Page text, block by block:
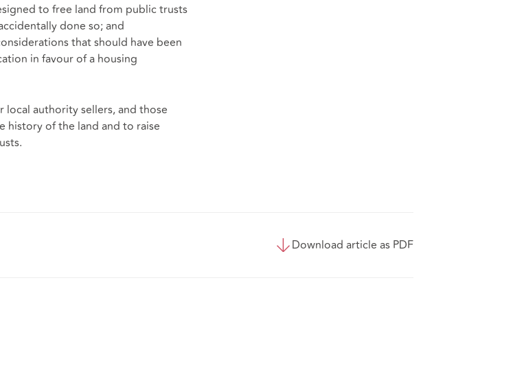
to free land from public trusts
done so; and
that should have been
in favour of a housing
local authority sellers, and those
of the land and to raise
Download article as PDF